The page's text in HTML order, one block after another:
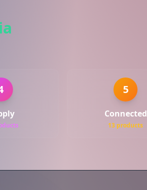
5
Connected
13 products